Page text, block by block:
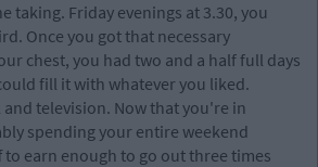
taking. Friday evenings at 3.30, you
Once you got that necessary
chest, you had two and a half full days
fill it with whatever you liked.
television. Now that you're in
spending your entire weekend
earn enough to go out three times